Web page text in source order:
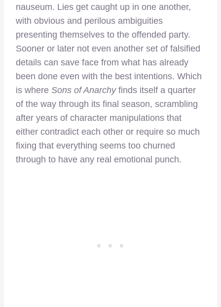
nauseum. Lies get caught up in one another,
with obvious and perilous ambiguities
presenting themselves to the offended party.
Sooner or later not even another set of falsified
details can save face from what has already
been done even with the best intentions. Which
is where Sons of Anarchy finds itself a quarter
of the way through its final season, scrambling
after years of character manipulations that
either contradict each other or require so much
fixing that everything seems too churned
through to have any real emotional punch.